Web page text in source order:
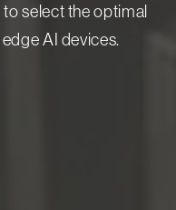
select the optimal
AI devices.